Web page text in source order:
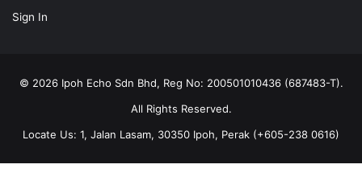
Sign In
© 2026 Ipoh Echo Sdn Bhd, Reg No: 200501010436 (687483-T).
All Rights Reserved.
Locate Us: 1, Jalan Lasam, 30350 Ipoh, Perak (+605-238 0616)